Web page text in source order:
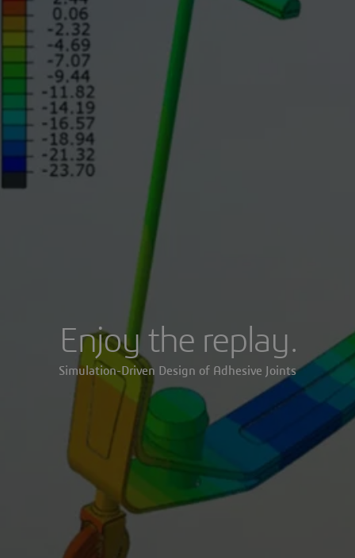
Enjoy the replay.
Simulation-Driven Design of Adhesive Joints